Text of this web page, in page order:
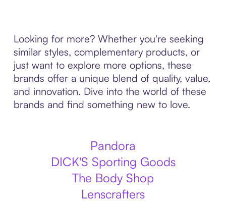
Looking for more? Whether you're seeking
similar styles, complementary products, or
just want to explore more options, these
brands offer a unique blend of quality, value,
and innovation. Dive into the world of these
brands and find something new to love.
Pandora
DICK'S Sporting Goods
The Body Shop
Lenscrafters